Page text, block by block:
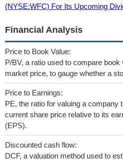
(NYSE:WFC) For Its Upcoming
Financial Analysis
Price to Book Value:
P/BV, a ratio used to compare
market price, to gauge whether a
Price to Earnings:
PE, the ratio for valuing a company
current share price relative to its
(EPS).
Discounted cash flow:
DCF, a valuation method used to